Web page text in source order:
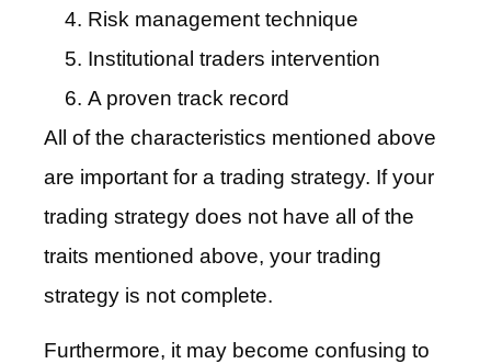
Risk management technique
Institutional traders intervention
A proven track record
All of the characteristics mentioned above
are important for a trading strategy. If your
trading strategy does not have all of the
traits mentioned above, your trading
strategy is not complete.
Furthermore, it may become confusing to